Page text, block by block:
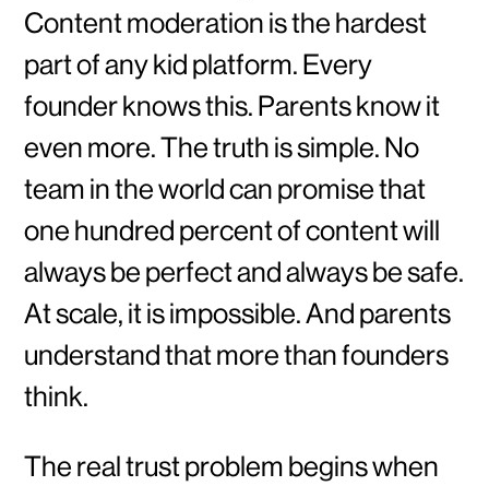
Content moderation is the hardest
part of any kid platform. Every
founder knows this. Parents know it
even more. The truth is simple. No
team in the world can promise that
one hundred percent of content will
always be perfect and always be safe.
At scale, it is impossible. And parents
understand that more than founders
think.
The real trust problem begins when